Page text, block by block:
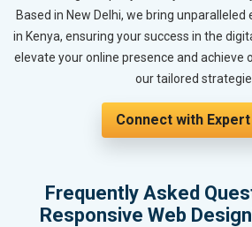
Based in New Delhi, we bring
in Kenya, ensuring your success in the
elevate your online presence and achieve
our tailored
Connect with Expert
Frequently Asked
Responsive Web